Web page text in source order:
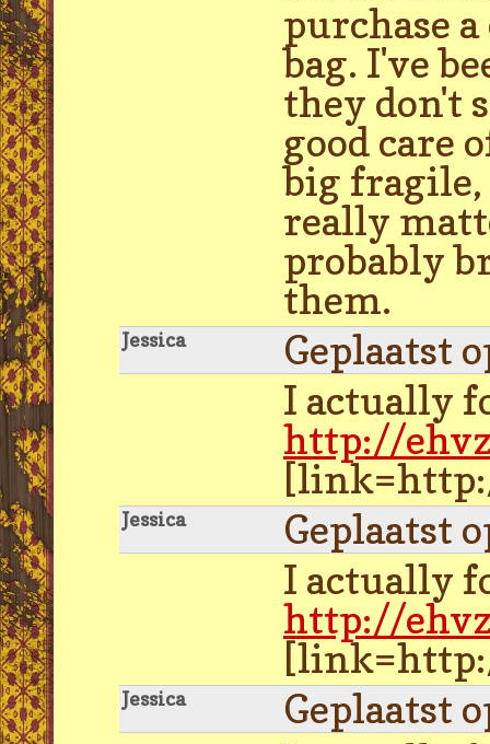
purchase
bag. I've
they don't
good care
big fragile,
really
probably
them.
Jessica
Geplaatst
I actually
http://
Jessica
Geplaatst
I actually
http://
Jessica
Geplaatst